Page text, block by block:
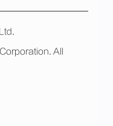
All